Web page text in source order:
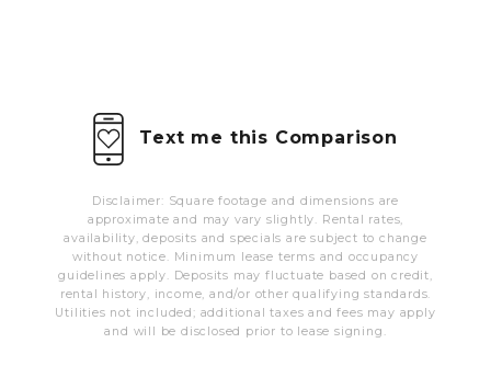
RESIDENTS
CONTACT
Disclaimer: Square footage and dimensions are
approximate and may vary slightly. Rental rates,
availability, deposits and specials are subject to change
without notice. Minimum lease terms and occupancy
guidelines apply. Deposits may fluctuate based on credit,
rental history, income, and/or other qualifying standards.
Utilities not included; additional taxes and fees may apply
and will be disclosed prior to lease signing.
Text me this Comparison